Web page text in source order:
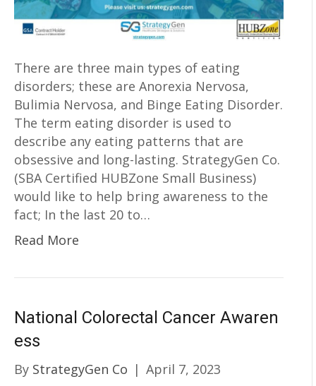
There are three main types of eating
disorders; these are Anorexia Nervosa,
Bulimia Nervosa, and Binge Eating Disorder.
The term eating disorder is used to
describe any eating patterns that are
obsessive and long-lasting. StrategyGen Co.
(SBA Certified HUBZone Small Business)
would like to help bring awareness to the
fact; In the last 20 to…
Read More
National Colorectal Cancer Awaren
ess
By StrategyGen Co | April 7, 2023